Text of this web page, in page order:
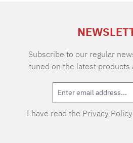
detergent (we recommend
temperature Medium
Subscribe to our regular
tuned on the latest products
I have read the Privacy Policy